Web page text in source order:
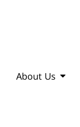
About Us